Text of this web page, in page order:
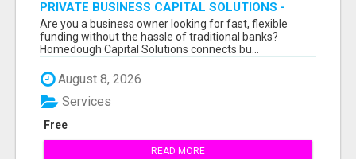
PRIVATE BUSINESS CAPITAL SOLUTIONS -
APPLY & GET FUNDED FAST
Are you a business owner looking for fast, flexible
funding without the hassle of traditional banks?
Homedough Capital Solutions connects bu...
August 8, 2026
Free
Services
READ MORE